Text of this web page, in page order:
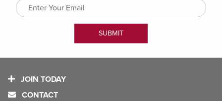
JOIN TODAY
CONTACT